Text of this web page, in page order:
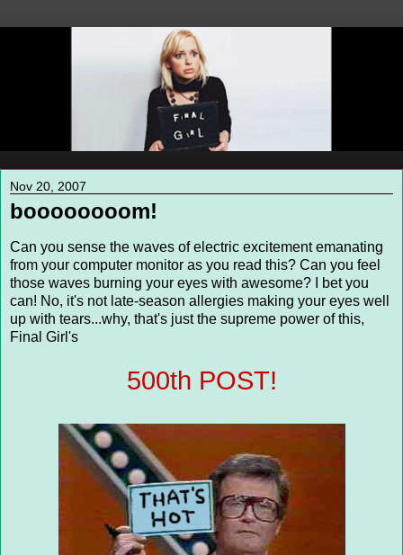
Nov 20, 2007
boooooooom!
Can you sense the waves of electric excitement emanating
from your computer monitor as you read this? Can you feel
those waves burning your eyes with awesome? I bet you
can! No, it's not late-season allergies making your eyes well
up with tears...why, that's just the supreme power of this,
Final Girl's
500th POST!